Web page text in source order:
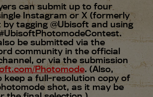
can submit up to four
Instagram or X (formerly
tagging @Ubisoft and using
be submitted via the
community in the official
or via the submission
Photomode. (Also,
keep a full-resolution copy of
shot, as it may be